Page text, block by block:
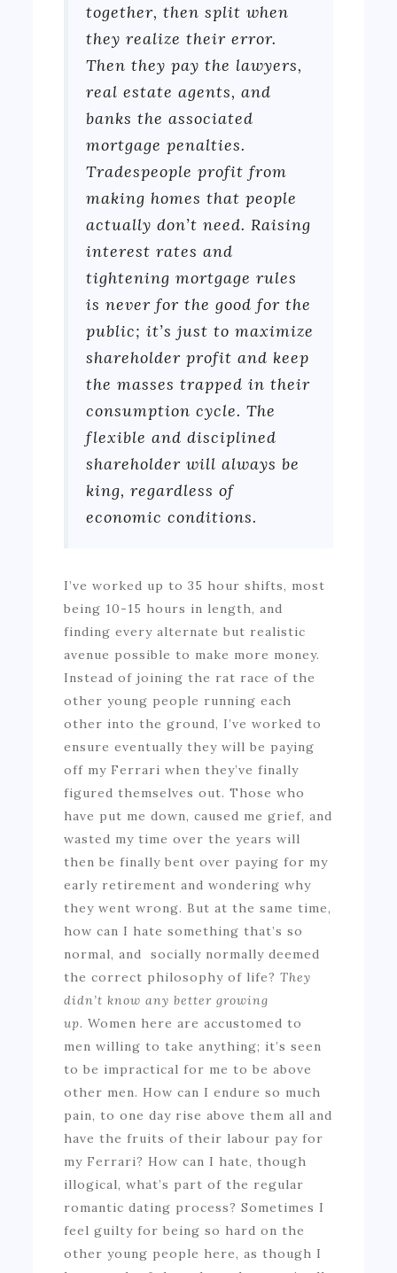
together, then split when
they realize their error.
Then they pay the lawyers,
real estate agents, and
banks the associated
mortgage penalties.
Tradespeople profit from
making homes that people
actually don’t need. Raising
interest rates and
tightening mortgage rules
is never for the good for the
public; it’s just to maximize
shareholder profit and keep
the masses trapped in their
consumption cycle. The
flexible and disciplined
shareholder will always be
king, regardless of
economic conditions.
I’ve worked up to 35 hour shifts, most
being 10-15 hours in length, and
finding every alternate but realistic
avenue possible to make more money.
Instead of joining the rat race of the
other young people running each
other into the ground, I’ve worked to
ensure eventually they will be paying
off my Ferrari when they’ve finally
figured themselves out. Those who
have put me down, caused me grief, and
wasted my time over the years will
then be finally bent over paying for my
early retirement and wondering why
they went wrong. But at the same time,
how can I hate something that’s so
normal, and socially normally deemed
the correct philosophy of life?They
didn’t know any better growing
up.Women here are accustomed to
men willing to take anything; it’s seen
to be impractical for me to be above
other men. How can I endure so much
pain, to one day rise above them all and
have the fruits of their labour pay for
my Ferrari? How can I hate, though
illogical, what’s part of the regular
romantic dating process? Sometimes I
feel guilty for being so hard on the
other young people here, as though I